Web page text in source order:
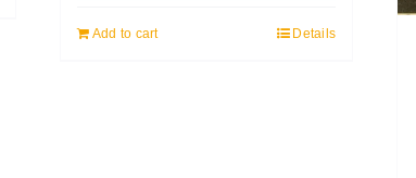
Add to cart Details